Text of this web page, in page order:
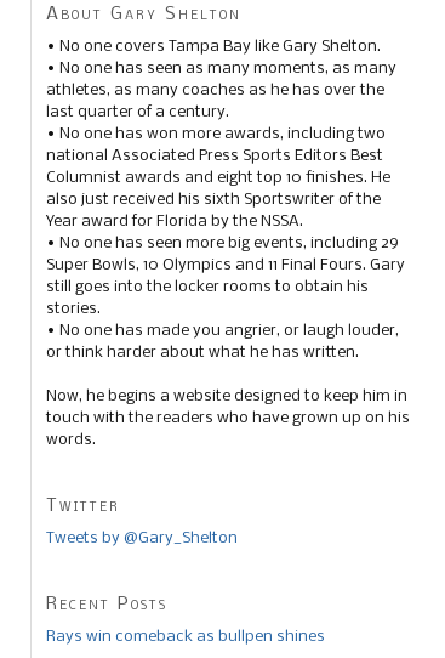
About Gary Shelton
• No one covers Tampa Bay like Gary Shelton.
• No one has seen as many moments, as many
athletes, as many coaches as he has over the
last quarter of a century.
• No one has won more awards, including two
national Associated Press Sports Editors Best
Columnist awards and eight top 10 finishes. He
also just received his sixth Sportswriter of the
Year award for Florida by the NSSA.
• No one has seen more big events, including 29
Super Bowls, 10 Olympics and 11 Final Fours. Gary
still goes into the locker rooms to obtain his
stories.
• No one has made you angrier, or laugh louder,
or think harder about what he has written.
Now, he begins a website designed to keep him in
touch with the readers who have grown up on his
words.
Twitter
Tweets by @Gary_Shelton
Recent Posts
Rays win comeback as bullpen shines